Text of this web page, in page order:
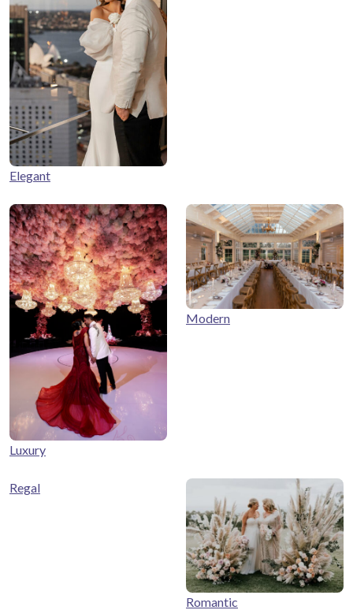
Elegant
Luxury
Modern
Regal
Romantic